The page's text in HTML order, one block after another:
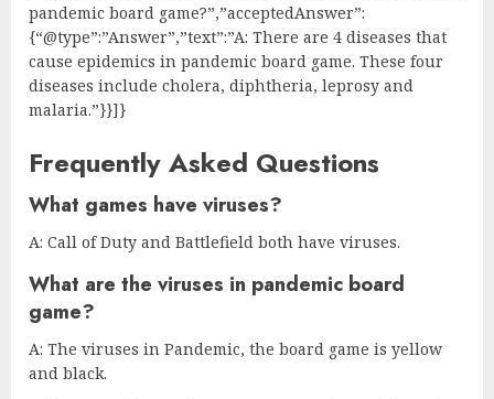
pandemic board game?”,”acceptedAnswer”:
{“@type”:”Answer”,”text”:”A: There are 4 diseases that
cause epidemics in pandemic board game. These four
diseases include cholera, diphtheria, leprosy and
malaria.”}}]}
Frequently Asked Questions
What games have viruses?
A: Call of Duty and Battlefield both have viruses.
What are the viruses in pandemic board
game?
A: The viruses in Pandemic, the board game is yellow
and black.